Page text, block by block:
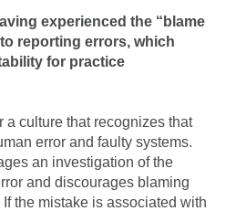
experienced the “blame
reporting errors, which
for practice
a culture that recognizes that
error and faulty systems.
an investigation of the
and discourages blaming
If the mistake is associated with